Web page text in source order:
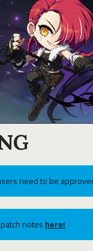
need to be
notes here!